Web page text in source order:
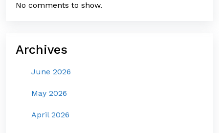
No comments to show.
Archives
June 2026
May 2026
April 2026